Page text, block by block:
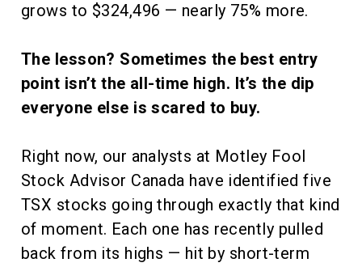
grows to $324,496 — nearly 75% more.
The lesson? Sometimes the best entry
point isn’t the all-time high. It’s the dip
everyone else is scared to buy.
Right now, our analysts at Motley Fool
Stock Advisor Canada have identified five
TSX stocks going through exactly that kind
of moment. Each one has recently pulled
back from its highs — hit by short-term